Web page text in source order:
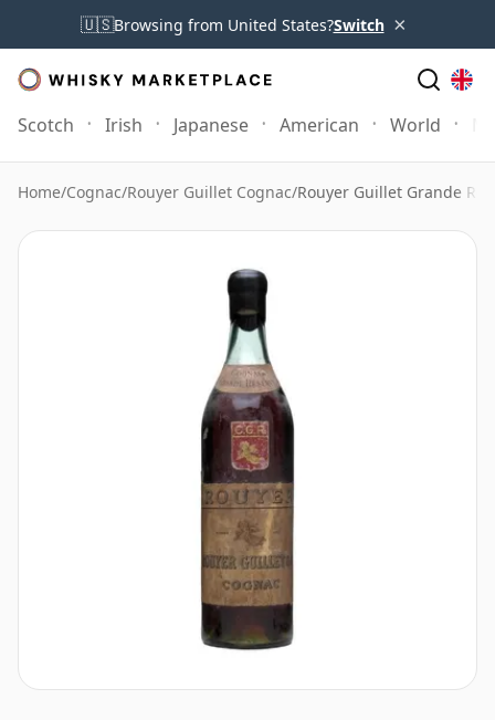
🇺🇸Browsing from United States?Switch ×
Scotch Irish Japanese American World
Home/Cognac/Rouyer Guillet Cognac/Rouyer Guillet Grande